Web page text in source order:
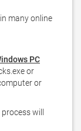
PC
or
or
will